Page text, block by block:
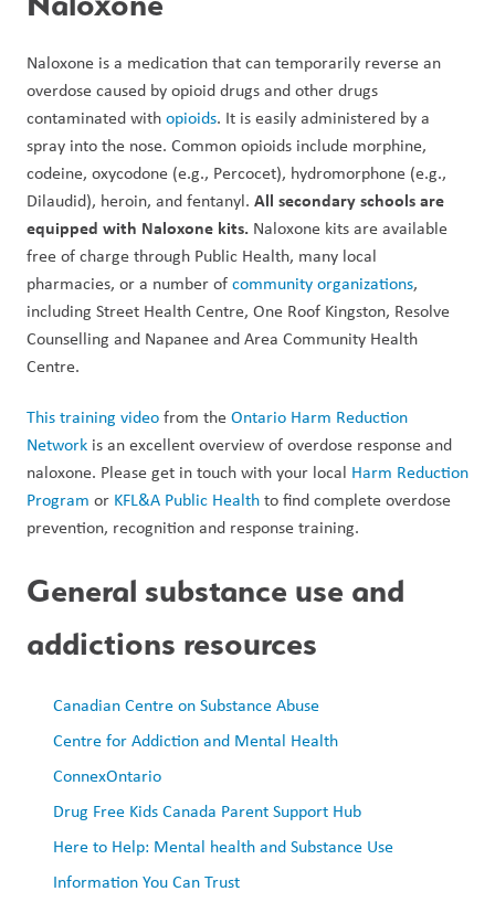
Naloxone is a medication that can temporarily reverse an
overdose caused by opioid drugs and other drugs
contaminated with opioids. It is easily administered by a
spray into the nose. Common opioids include morphine,
codeine, oxycodone (e.g., Percocet), hydromorphone (e.g.,
Dilaudid), heroin, and fentanyl. All secondary schools are
equipped with Naloxone kits. Naloxone kits are available
free of charge through Public Health, many local
pharmacies, or a number of community organizations,
including Street Health Centre, One Roof Kingston, Resolve
Counselling and Napanee and Area Community Health
Centre.
This training video from the Ontario Harm Reduction
Network is an excellent overview of overdose response and
naloxone. Please get in touch with your local Harm Reduction
Program or KFL&A Public Health to find complete overdose
prevention, recognition and response training.
General substance use and
addictions resources
Canadian Centre on Substance Abuse
Centre for Addiction and Mental Health
ConnexOntario
Drug Free Kids Canada Parent Support Hub
Here to Help: Mental health and Substance Use
Information You Can Trust